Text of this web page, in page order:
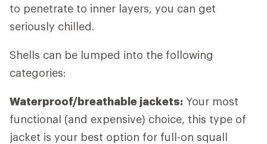
to penetrate to inner layers, you can get
seriously chilled.
Shells can be lumped into the following
categories:
Waterproof/breathable jackets: Your most
functional (and expensive) choice, this type of
jacket is your best option for full-on squall